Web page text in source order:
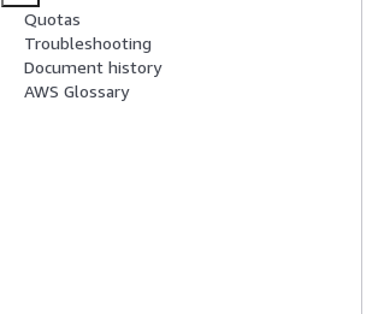
Quotas
Troubleshooting
Document history
AWS Glossary